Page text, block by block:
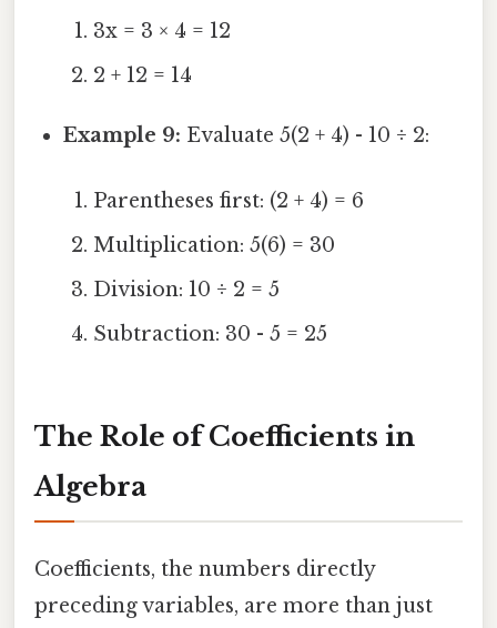
3x = 3 × 4 = 12
2 + 12 = 14
Example 9: Evaluate 5(2 + 4) - 10 ÷ 2:
Parentheses first: (2 + 4) = 6
Multiplication: 5(6) = 30
Division: 10 ÷ 2 = 5
Subtraction: 30 - 5 = 25
The Role of Coefficients in
Algebra
Coefficients, the numbers directly
preceding variables, are more than just